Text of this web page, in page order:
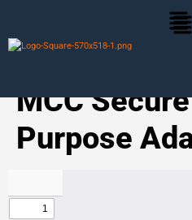
MCC
Purpose